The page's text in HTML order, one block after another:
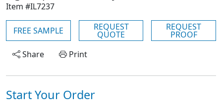
Item #IL7237
FREE SAMPLE REQUEST
QUOTE
REQUEST
PROOF
Share
Print
Start Your Order